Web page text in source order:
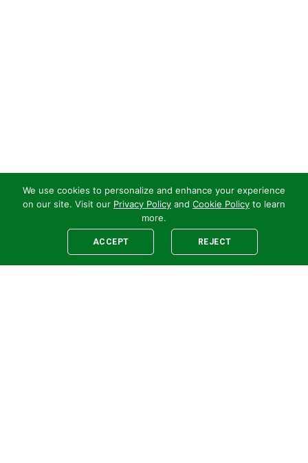
We use cookies to personalize and enhance your experience
on our site. Visit our Privacy Policy and Cookie Policy to learn
more.
ACCEPT REJECT